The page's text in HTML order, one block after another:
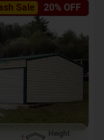
Sale 20% OFF
Height